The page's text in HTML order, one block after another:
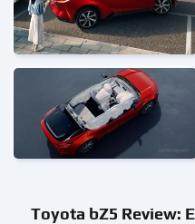
Toyota bZ5 Review: